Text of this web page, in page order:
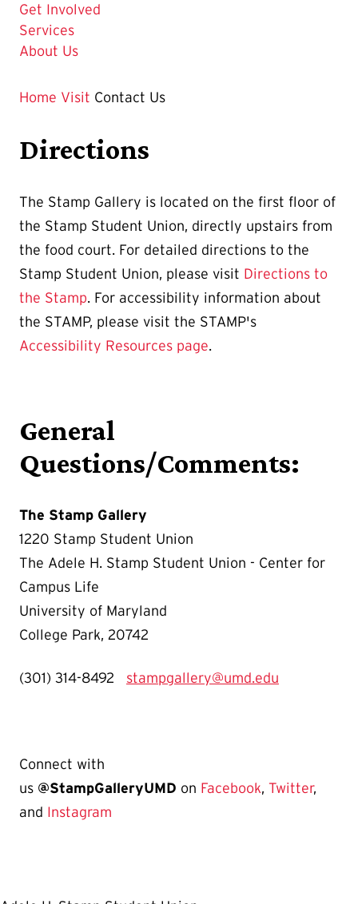
Get Involved
Services
About Us
Home Visit Contact Us
Directions
The Stamp Gallery is located on the first floor of
the Stamp Student Union, directly upstairs from
the food court. For detailed directions to the
Stamp Student Union, please visit Directions to
the Stamp. For accessibility information about
the STAMP, please visit the STAMP's
Accessibility Resources page.
General
Questions/Comments:
The Stamp Gallery
1220 Stamp Student Union
The Adele H. Stamp Student Union - Center for
Campus Life
University of Maryland
College Park, 20742
(301) 314-8492 stampgallery@umd.edu
Connect with
us @StampGalleryUMD on Facebook, Twitter,
and Instagram